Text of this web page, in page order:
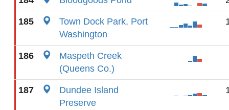
185
Town Dock Park, Port
Washington
186
Maspeth Creek
(Queens Co.)
187
Dundee Island
Preserve